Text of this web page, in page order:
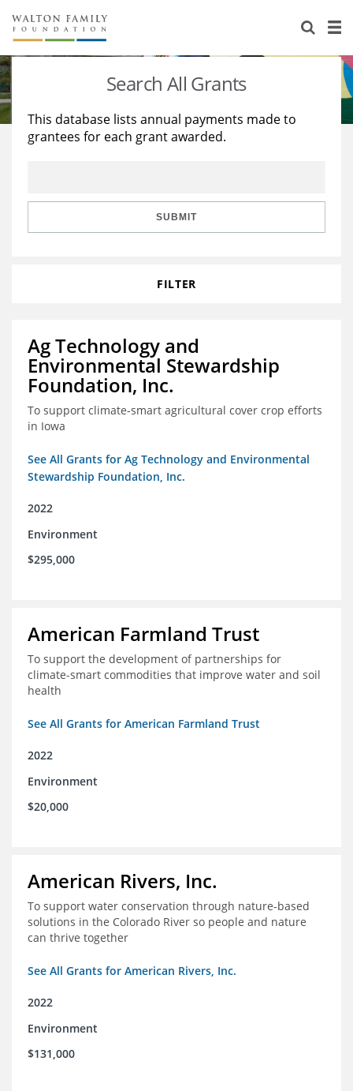
About Us
Staff
Reports & Financials
Stories
Education
Learning
Search All Grants
This database lists annual payments made to
grantees for each grant awarded.
SUBMIT
FILTER
Ag Technology and
Environmental Stewardship
Foundation, Inc.
To support climate-smart agricultural cover crop efforts
in Iowa
See All Grants for Ag Technology and Environmental
Stewardship Foundation, Inc.
2022
Environment
$295,000
American Farmland Trust
To support the development of partnerships for
climate-smart commodities that improve water and soil
health
See All Grants for American Farmland Trust
2022
Environment
$20,000
American Rivers, Inc.
To support water conservation through nature-based
solutions in the Colorado River so people and nature
can thrive together
See All Grants for American Rivers, Inc.
2022
Environment
$131,000